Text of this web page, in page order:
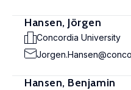
Hansen, Jörgen
Concordia University
Hansen, Benjamin